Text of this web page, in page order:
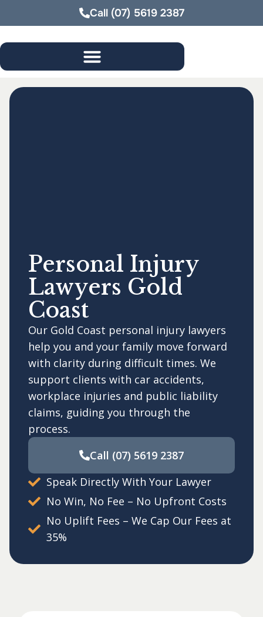
Call (07) 5619 2387
Personal Injury
Lawyers Gold
Coast
Our Gold Coast personal injury lawyers
help you and your family move forward
with clarity during difficult times. We
support clients with car accidents,
workplace injuries and public liability
claims, guiding you through the
process.
Call (07) 5619 2387
Speak Directly With Your Lawyer
No Win, No Fee – No Upfront Costs
No Uplift Fees – We Cap Our Fees at
35%